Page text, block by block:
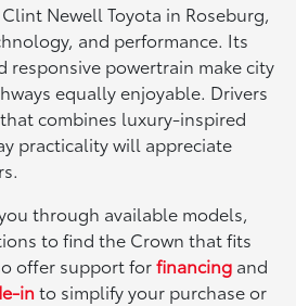
Newell Toyota in Roseburg,
and performance. Its
responsive powertrain make city
equally enjoyable. Drivers
combines luxury-inspired
practicality will appreciate
through available models,
to find the Crown that fits
offer support forfinancing and
in to simplify your purchase or